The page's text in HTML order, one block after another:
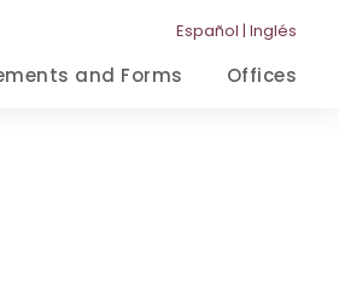
and Forms Offices
Español | Inglés